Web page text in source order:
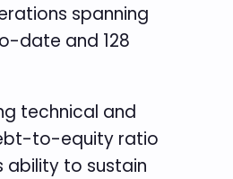
spanning
date and 128
technical and
to-equity ratio
ability to sustain